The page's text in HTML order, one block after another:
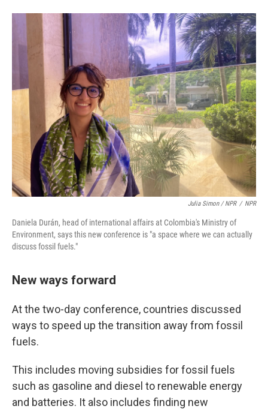
Julia Simon / NPR / NPR
Daniela Durán, head of international affairs at Colombia's Ministry of
Environment, says this new conference is "a space where we can actually
discuss fossil fuels."
New ways forward
At the two-day conference, countries discussed
ways to speed up the transition away from fossil
fuels.
This includes moving subsidies for fossil fuels
such as gasoline and diesel to renewable energy
and batteries. It also includes finding new